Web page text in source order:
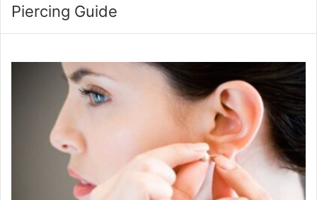
Piercing Guide